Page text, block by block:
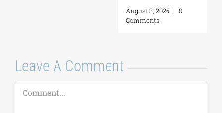
August 3, 2026 | 0
Comments
Leave A Comment
Comment